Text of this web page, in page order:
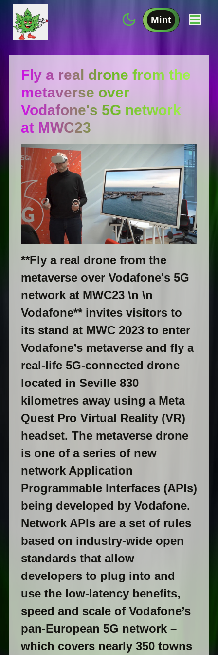
Mint
Fly a real drone from the
metaverse over
Vodafone's 5G network
at MWC23
**Fly a real drone from the
metaverse over Vodafone's 5G
network at MWC23 \n \n
Vodafone** invites visitors to
its stand at MWC 2023 to enter
Vodafone’s metaverse and fly a
real-life 5G-connected drone
located in Seville 830
kilometres away using a Meta
Quest Pro Virtual Reality (VR)
headset. The metaverse drone
is one of a series of new
network Application
Programmable Interfaces (APIs)
being developed by Vodafone.
Network APIs are a set of rules
based on industry-wide open
standards that allow
developers to plug into and
use the low-latency benefits,
speed and scale of Vodafone’s
pan-European 5G network –
which covers nearly 350 towns